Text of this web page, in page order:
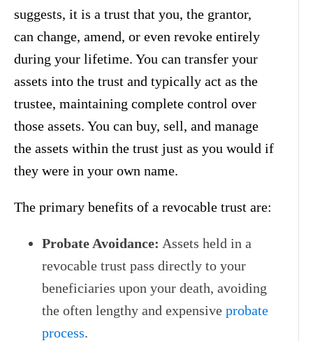
suggests, it is a trust that you, the grantor,
can change, amend, or even revoke entirely
during your lifetime. You can transfer your
assets into the trust and typically act as the
trustee, maintaining complete control over
those assets. You can buy, sell, and manage
the assets within the trust just as you would if
they were in your own name.
The primary benefits of a revocable trust are:
Probate Avoidance: Assets held in a
revocable trust pass directly to your
beneficiaries upon your death, avoiding
the often lengthy and expensive probate
process.